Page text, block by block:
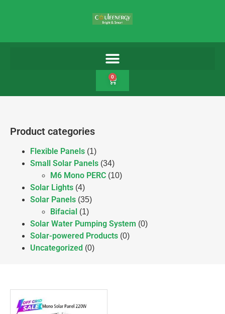
0
Product categories
Flexible Panels (1)
Small Solar Panels (34)
M6 Mono PERC (10)
Solar Lights (4)
Solar Panels (35)
Bifacial (1)
Solar Water Pumping System (0)
Solar-powered Products (0)
Uncategorized (0)